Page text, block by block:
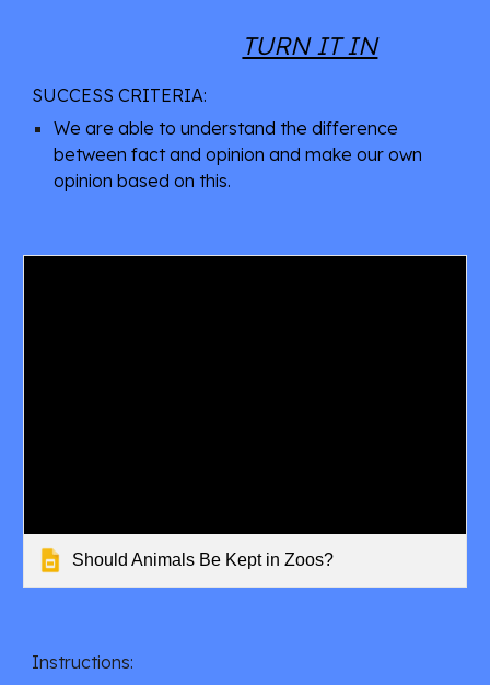
TURN IT IN
SUCCESS CRITERIA:
We are able to understand the difference
between fact and opinion and make our own
opinion based on this.
Should Animals Be Kept in Zoos?
Instructions: